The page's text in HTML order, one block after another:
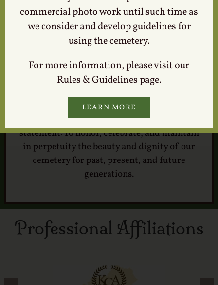
Our Mission
Lexington Cemetery Company mission
statement: To honor, celebrate, and maintain
in perpetuity the beauty and dignity of our
cemetery for past, present, and future
generations.
Professional Affiliations
commercial photo work until such time as
we consider and develop guidelines for
using the cemetery.
For more information, please visit our
Rules & Guidelines page.
LEARN MORE